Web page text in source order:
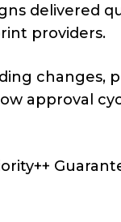
delivered
providers.
changes,
approval